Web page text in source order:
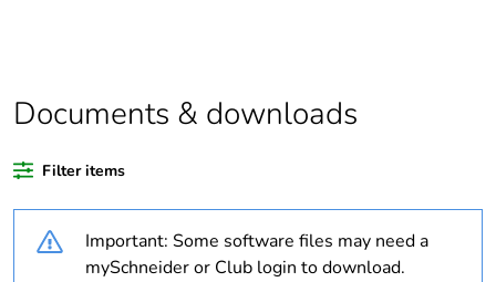
of recycled plastic
content
Outside of Europe
Documents & downloads
Filter items
Important: Some software files may need a
mySchneider or Club login to download.